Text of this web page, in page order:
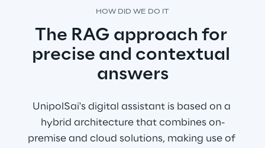
HOW DID WE DO IT
The RAG approach for
precise and contextual
answers
UnipolSai's digital assistant is based on a
hybrid architecture that combines on-
premise and cloud solutions, making use of